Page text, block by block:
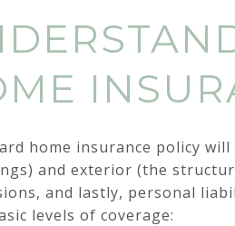
home insurance policy
and exterior (the
and lastly, personal
levels of coverage: